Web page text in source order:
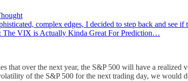
complex edges, I decided to step back and see
The VIX is Actually Kinda Great For Prediction…
that over the next year, the S&P 500 will have a
of the S&P 500 for the next trading day, we would